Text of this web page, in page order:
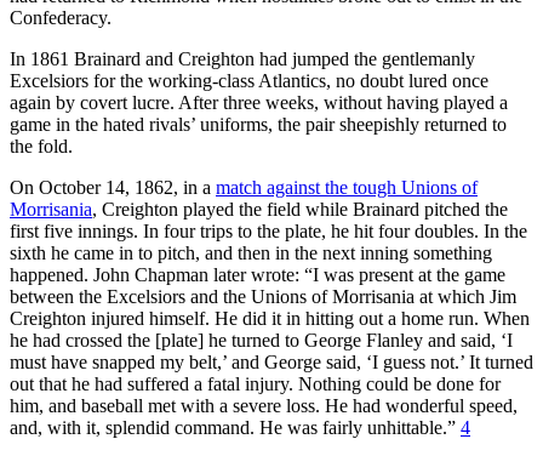
Confederacy.
In 1861 Brainard and Creighton had jumped the gentlemanly
Excelsiors for the working-class Atlantics, no doubt lured once
again by covert lucre. After three weeks, without having played a
game in the hated rivals’ uniforms, the pair sheepishly returned to
the fold.
On October 14, 1862, in a match against the tough Unions of
Morrisania, Creighton played the field while Brainard pitched the
first five innings. In four trips to the plate, he hit four doubles. In the
sixth he came in to pitch, and then in the next inning something
happened. John Chapman later wrote: “I was present at the game
between the Excelsiors and the Unions of Morrisania at which Jim
Creighton injured himself. He did it in hitting out a home run. When
he had crossed the [plate] he turned to George Flanley and said, ‘I
must have snapped my belt,’ and George said, ‘I guess not.’ It turned
out that he had suffered a fatal injury. Nothing could be done for
him, and baseball met with a severe loss. He had wonderful speed,
and, with it, splendid command. He was fairly unhittable.” 4